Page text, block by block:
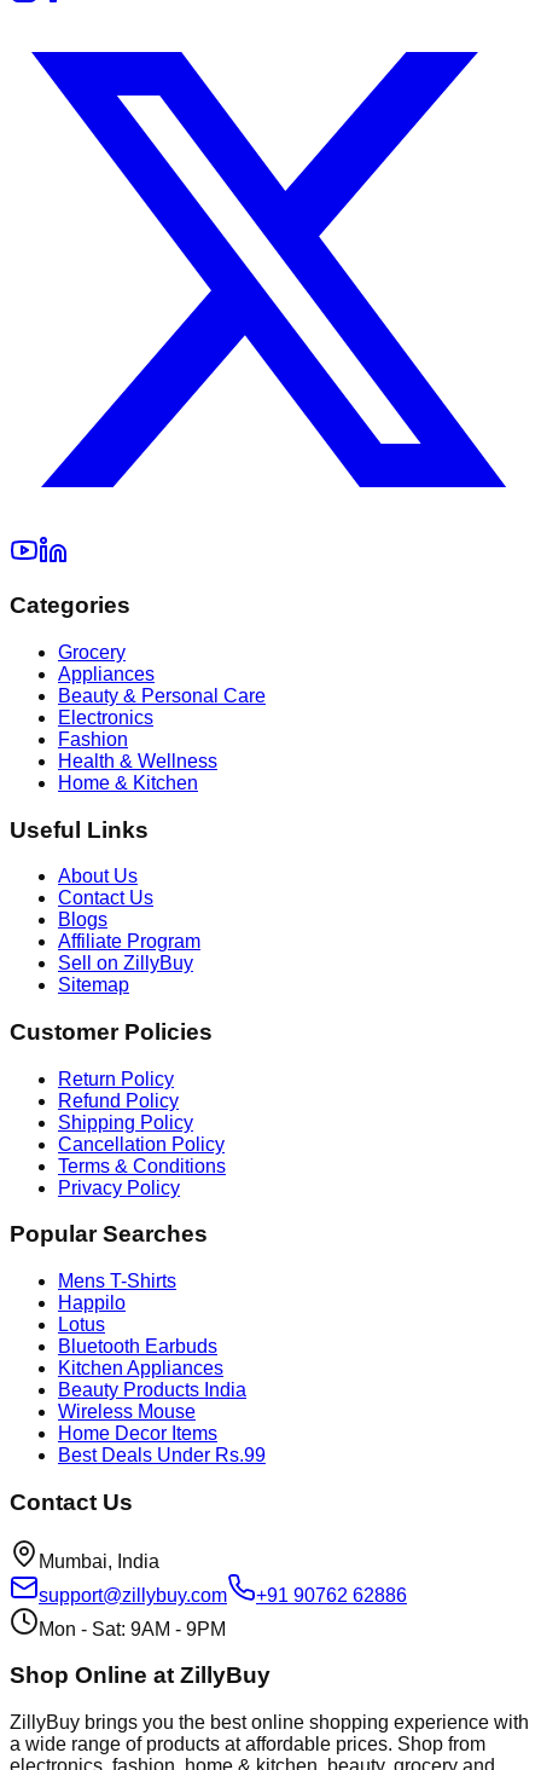
Categories
Grocery
Appliances
Beauty & Personal Care
Electronics
Fashion
Health & Wellness
Home & Kitchen
Useful Links
About Us
Contact Us
Blogs
Affiliate Program
Sell on ZillyBuy
Sitemap
Customer Policies
Return Policy
Refund Policy
Shipping Policy
Cancellation Policy
Terms & Conditions
Privacy Policy
Popular Searches
Mens T-Shirts
Happilo
Lotus
Bluetooth Earbuds
Kitchen Appliances
Beauty Products India
Wireless Mouse
Home Decor Items
Best Deals Under Rs.99
Contact Us
Mumbai, India
support@zillybuy.com
+91 90762 62886
Mon - Sat: 9AM - 9PM
Shop Online at ZillyBuy
ZillyBuy brings you the best online shopping experience with
a wide range of products at affordable prices. Shop from
electronics, fashion, home & kitchen, beauty, grocery and